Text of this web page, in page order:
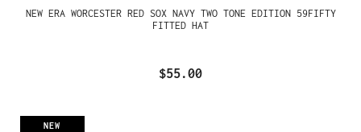
NEW ERA WORCESTER RED SOX NAVY TWO TONE EDITION 59FIFTY
FITTED HAT
$55.00
NEW